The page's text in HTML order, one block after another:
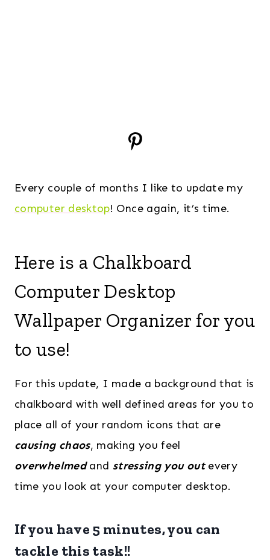
Every couple of months I like to update my
computer desktop! Once again, it’s time.
Here is a Chalkboard
Computer Desktop
Wallpaper Organizer for you
to use!
For this update, I made a background that is
chalkboard with well defined areas for you to
place all of your random icons that are
causing chaos, making you feel
overwhelmedand stressing you outevery
time you look at your computer desktop.
If you have 5 minutes, you can
tackle this task!!